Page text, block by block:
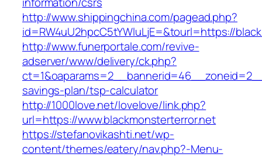
http://www.shippingchina.com/pagead.php?
id=RW4uU2hpcC5tYWluLjE=&tourl=https://
http://www.funerportale.com/revive-
adserver/www/delivery/ck.php?
savings-plan/tsp-calculator
http://1000love.net/lovelove/link.php?
url=https://www.blackmonsterterror.net
https://stefanovikashti.net/wp-
content/themes/eatery/nav.php?-Menu-